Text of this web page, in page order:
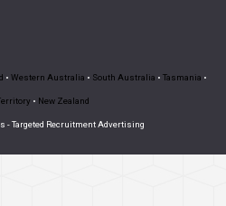
• Western Australia • South Australia • Tasmania •
• New Zealand
- Targeted Recruitment Advertising